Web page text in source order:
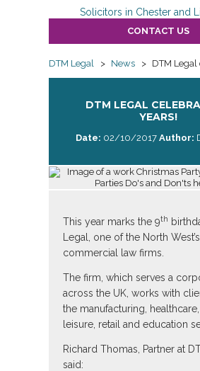
Solicitors in Chester and
CONTACT US
DTM Legal > News > DTM Legal
DTM LEGAL
YEARS!
Date: 02/10/2017 Author:
This year marks the 9th
Legal, one of the North
commercial law firms.
The firm, which serves a
across the UK, works with
the manufacturing,
leisure, retail and education
Richard Thomas, Partner at
said: